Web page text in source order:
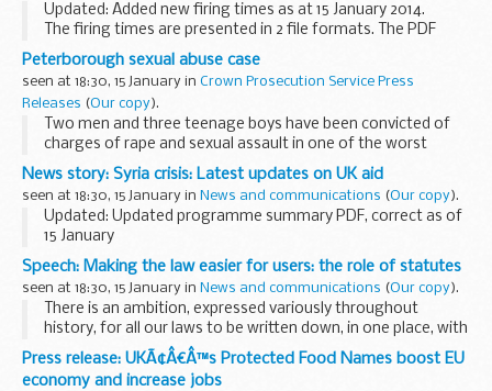
Updated: Added new firing times as at 15 January 2014.
The firing times are presented in 2 file formats. The PDF
format is web browseable and accessible on mobile devices
such as Blackberryâ€™s, smart phones...
Peterborough sexual abuse case
seen at 18:30, 15 January in Crown Prosecution Service Press
Releases (Our copy).
Two men and three teenage boys have been convicted of
charges of rape and sexual assault in one of the worst
cases of child sexual abuse prosecuted by the CPS.
News story: Syria crisis: Latest updates on UK aid
seen at 18:30, 15 January in News and communications (Our copy).
Updated: Updated programme summary PDF, correct as of
15 January
The crisis in Syria is gravely concerning. Hundreds of people
are being killed or wounded every day and millions have been
forced to flee...
Speech: Making the law easier for users: the role of statutes
seen at 18:30, 15 January in News and communications (Our copy).
There is an ambition, expressed variously throughout
history, for all our laws to be written down, in one place, with
clarity and elegance. What could be better than that?
I want to explore that ideal...
Press release: UKÃ¢Â€Â™s Protected Food Names boost EU
economy and increase jobs